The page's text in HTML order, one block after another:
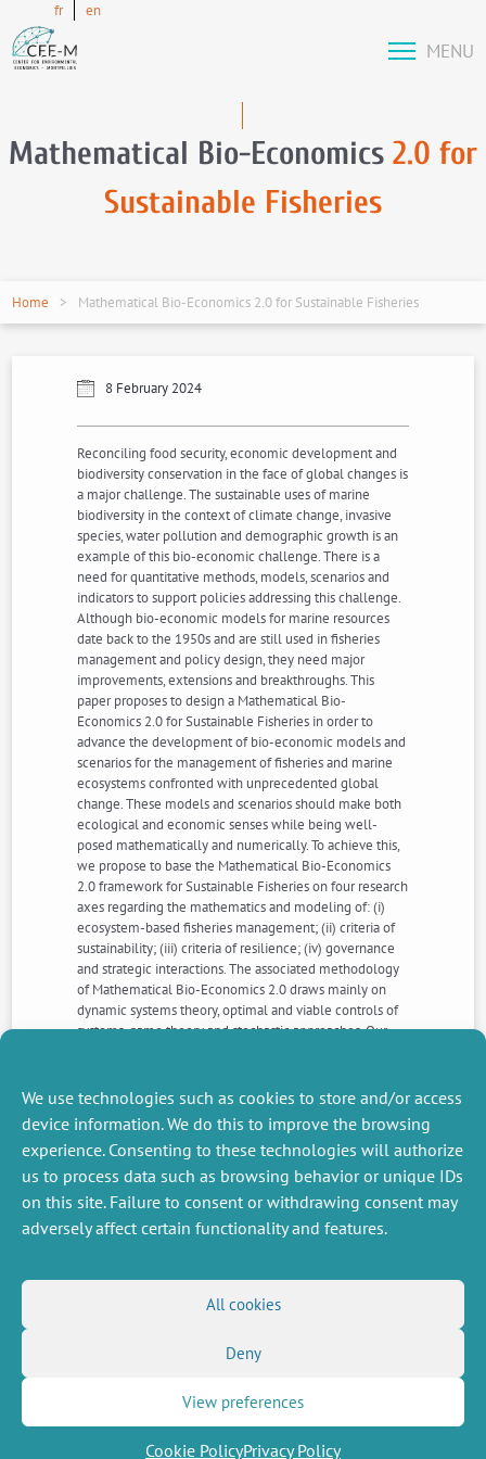
We use technologies such as cookies to store and/or access
device information. We do this to improve the browsing
experience. Consenting to these technologies will authorize
us to process data such as browsing behavior or unique IDs
on this site. Failure to consent or withdrawing consent may
adversely affect certain functionality and features.
All cookies
Deny
View preferences
Cookie PolicyPrivacy Policy
fr en
MENU
Mathematical Bio-Economics 2.0 for
Sustainable Fisheries
Home Mathematical Bio-Economics 2.0 for Sustainable Fisheries
8 February 2024
Reconciling food security, economic development and
biodiversity conservation in the face of global changes is
a major challenge. The sustainable uses of marine
biodiversity in the context of climate change, invasive
species, water pollution and demographic growth is an
example of this bio-economic challenge. There is a
need for quantitative methods, models, scenarios and
indicators to support policies addressing this challenge.
Although bio-economic models for marine resources
date back to the 1950s and are still used in fisheries
management and policy design, they need major
improvements, extensions and breakthroughs. This
paper proposes to design a Mathematical Bio-
Economics 2.0 for Sustainable Fisheries in order to
advance the development of bio-economic models and
scenarios for the management of fisheries and marine
ecosystems confronted with unprecedented global
change. These models and scenarios should make both
ecological and economic senses while being well-
posed mathematically and numerically. To achieve this,
we propose to base the Mathematical Bio-Economics
2.0 framework for Sustainable Fisheries on four research
axes regarding the mathematics and modeling of: (i)
ecosystem-based fisheries management; (ii) criteria of
sustainability; (iii) criteria of resilience; (iv) governance
and strategic interactions. The associated methodology
of Mathematical Bio-Economics 2.0 draws mainly on
dynamic systems theory, optimal and viable controls of
systems, game theory and stochastic approaches. Our
to current models for fisheries management.
NEXT
NEWS
PREVIOUS
NEWS
MISCELLANEOUS
Legal Notice
FOLLOW US
Social networks
(Twitter)
Newsletter subscription